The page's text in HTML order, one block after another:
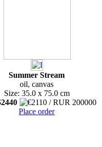
Summer Stream
oil, canvas
Size: 35.0 x 75.0 cm
Place order